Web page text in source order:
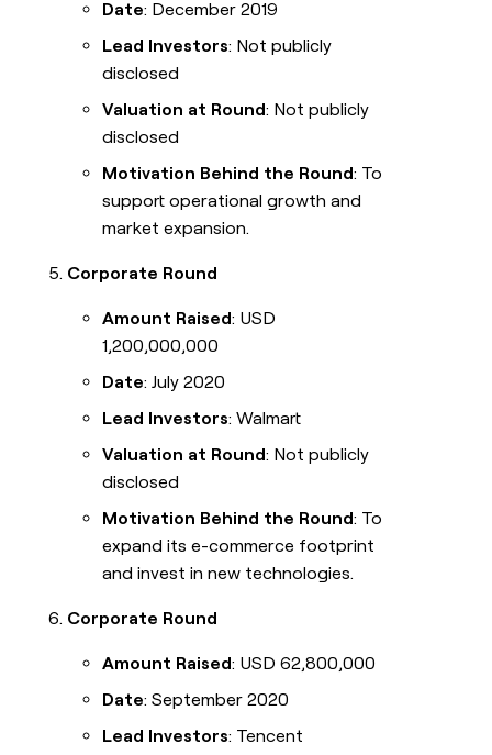
Date: December 2019
Lead Investors: Not publicly
disclosed
Valuation at Round: Not publicly
disclosed
Motivation Behind the Round: To
support operational growth and
market expansion.
Corporate Round
Amount Raised: USD
1,200,000,000
Date: July 2020
Lead Investors: Walmart
Valuation at Round: Not publicly
disclosed
Motivation Behind the Round: To
expand its e-commerce footprint
and invest in new technologies.
Corporate Round
Amount Raised: USD 62,800,000
Date: September 2020
Lead Investors: Tencent